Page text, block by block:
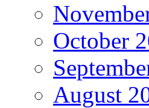
October
August